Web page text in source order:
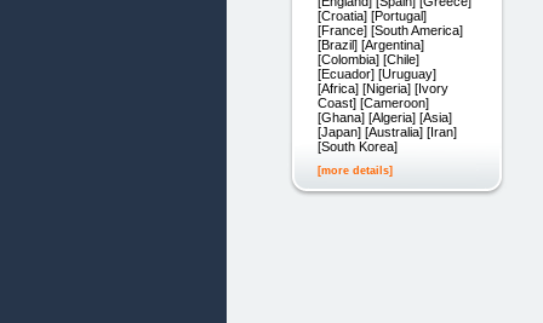
[Croatia] [Portugal]
[France] [South America]
[Brazil] [Argentina]
[Colombia] [Chile]
[Ecuador] [Uruguay]
[Africa] [Nigeria] [Ivory
Coast] [Cameroon]
[Ghana] [Algeria] [Asia]
[Japan] [Australia] [Iran]
[South Korea]
[more details]